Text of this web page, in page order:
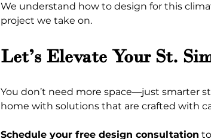
We understand how to design for this
project we take on.
Let’s Elevate Your St.
You don’t need more space—just smarter
home with solutions that are crafted with
Schedule your free design consultation